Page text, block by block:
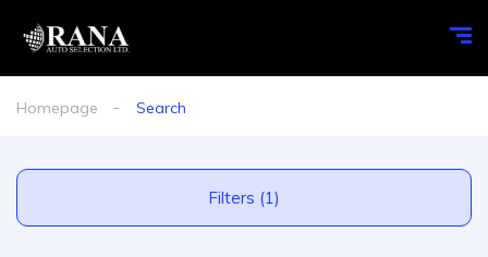
Homepage Search
Filters (1)